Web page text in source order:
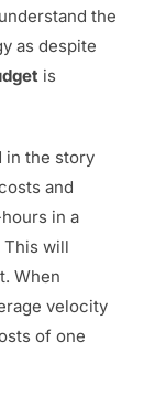
the
as despite
is
in the story
and
in a
This will
When
velocity
of one